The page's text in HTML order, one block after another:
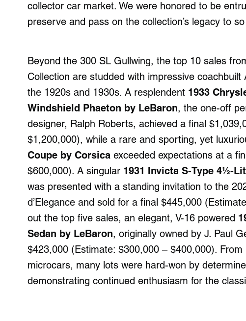
collector car market. We were honored to be
preserve and pass on the collection’s legacy to
Beyond the 300 SL Gullwing, the top 10 sales
Collection are studded with impressive
the 1920s and 1930s. A resplendent 1933
Windshield Phaeton by LeBaron, the one-off
designer, Ralph Roberts, achieved a final
$1,200,000), while a rare and sporting, yet
Coupe by Corsica exceeded expectations at a
$600,000). A singular 1931 Invicta S-Type 4½-
was presented with a standing invitation to the
d’Elegance and sold for a final $445,000
out the top five sales, an elegant, V-16 powered
Sedan by LeBaron, originally owned by J. Paul
$423,000 (Estimate: $300,000 – $400,000).
microcars, many lots were hard-won by
demonstrating continued enthusiasm for the